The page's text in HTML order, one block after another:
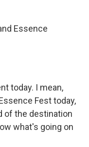
Essence
today. I mean,
Fest today,
of the destination
what's going on